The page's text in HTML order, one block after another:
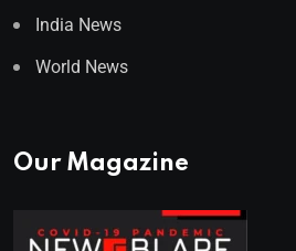
India News
World News
Our Magazine